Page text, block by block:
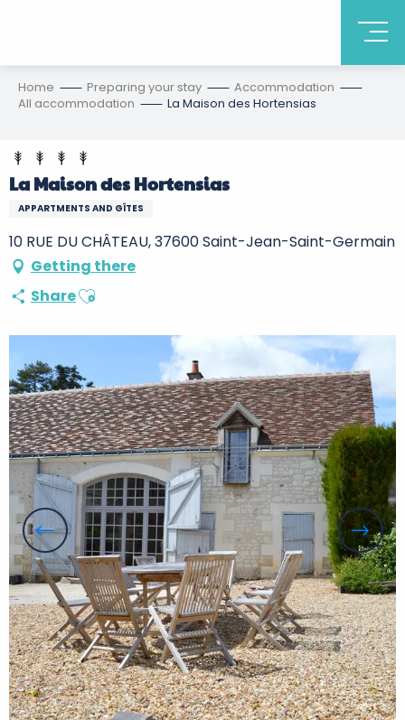
Home Preparing your stay
Accommodation
All accommodation
La Maison des Hortensias
La Maison des Hortensias
APPARTMENTS AND GÎTES
10 RUE DU CHÂTEAU, 37600 Saint-Jean-Saint-Germain
Getting there
ShareAjouter aux favoris